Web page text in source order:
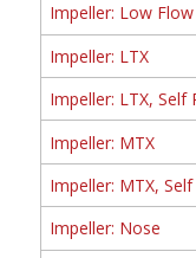
Impeller: Low Flow
Impeller: LTX
Impeller: LTX, Self
Impeller: MTX
Impeller: MTX,
Impeller: Nose